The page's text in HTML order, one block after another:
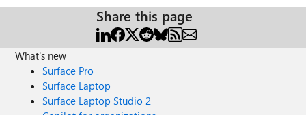
Share this page
What's new
Surface Pro
Surface Laptop
Surface Laptop Studio 2